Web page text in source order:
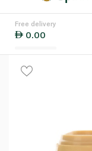
Free delivery
0.00